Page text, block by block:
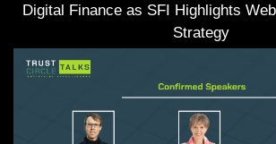
Digital Finance as SFI Highlights
Strategy